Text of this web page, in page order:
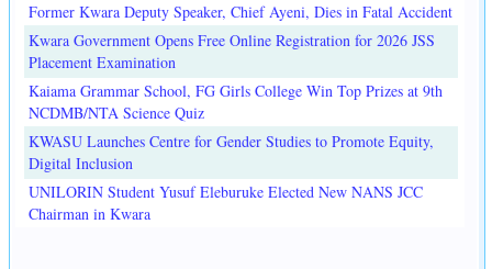
Former Kwara Deputy Speaker, Chief Ayeni, Dies in Fatal Accident
Kwara Government Opens Free Online Registration for 2026 JSS
Placement Examination
Kaiama Grammar School, FG Girls College Win Top Prizes at 9th
NCDMB/NTA Science Quiz
KWASU Launches Centre for Gender Studies to Promote Equity,
Digital Inclusion
UNILORIN Student Yusuf Eleburuke Elected New NANS JCC
Chairman in Kwara